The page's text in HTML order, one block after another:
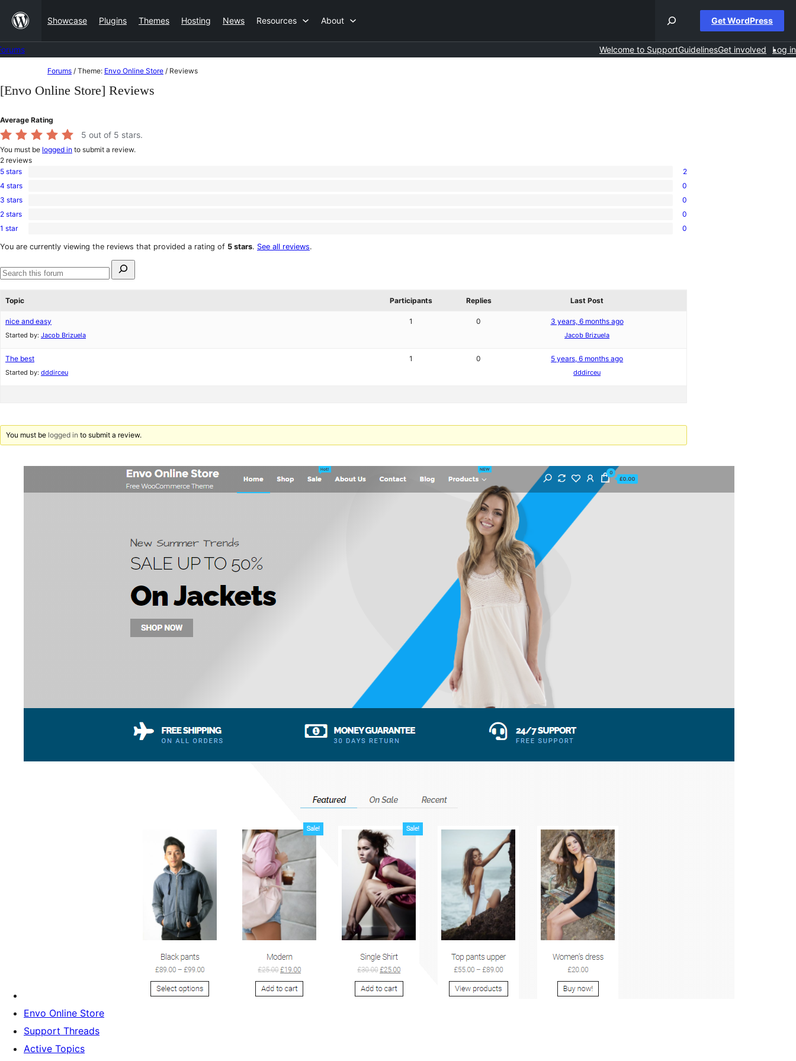
content
Showcase Plugins Themes Hosting News Resources About Get WordPress
Welcome to SupportGuidelinesGet involved Log in
to
Forums / Theme: Envo Online Store / Reviews
[Envo Online Store] Reviews
Average Rating
5 out of 5 stars.
You must be logged in to submit a review.
2 reviews
2
5-
star
5 stars 2
0
4-
star
4 stars 0
0
3-
star
3 stars 0
0
2-
reviews
2 stars 0
0
1-
1 star 0
You are currently viewing the reviews that provided a rating of 5 stars. See all reviews.
for:
Search
Topic
Participants Replies Last Post
nice and easy
Started by: Jacob Brizuela
1 0 3 years, 6 months ago
Jacob Brizuela
The best
Started by: dddirceu
1 0 5 years, 6 months ago
dddirceu
You must be logged in to submit a review.
Envo Online Store
Support Threads
Active Topics